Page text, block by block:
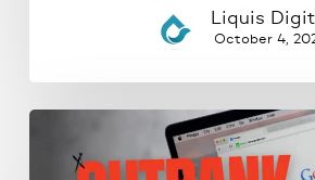
Liquis
October 4,